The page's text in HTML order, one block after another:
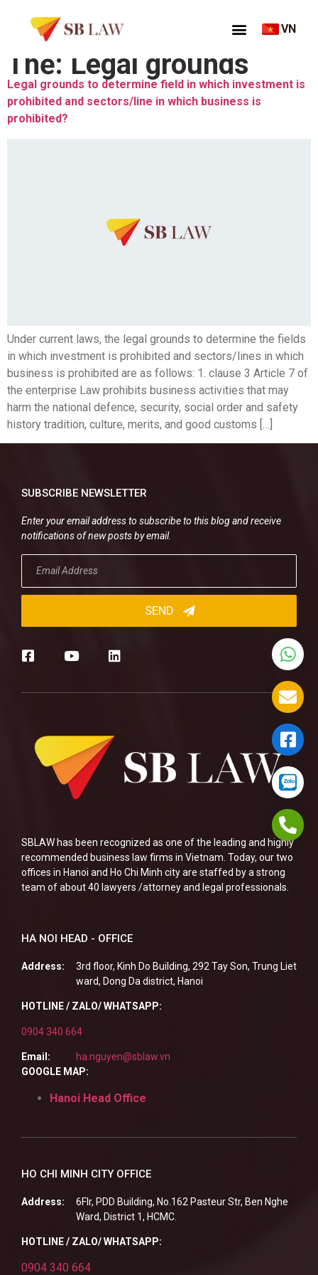
VN
Thẻ: Legal grounds
Legal grounds to determine field in which investment is
prohibited and sectors/line in which business is
prohibited?
Under current laws, the legal grounds to determine the fields
in which investment is prohibited and sectors/lines in which
business is prohibited are as follows: 1. clause 3 Article 7 of
the enterprise Law prohibits business activities that may
harm the national defence, security, social order and safety
history tradition, culture, merits, and good customs […]
SBLAW has been recognized as one of the leading and highly
recommended business law firms in Vietnam. Today, our two
offices in Hanoi and Ho Chi Minh city are staffed by a strong
team of about 40 lawyers /attorney and legal professionals.
HA NOI HEAD - OFFICE
Address:
3rd floor, Kinh Do Building, 292 Tay Son, Trung Liet
ward, Dong Da district, Hanoi
HOTLINE / ZALO/ WHATSAPP:
0904 340 664
Email:
ha.nguyen@sblaw.vn
GOOGLE MAP:
Hanoi Head Office
HO CHI MINH CITY OFFICE
Address:
6Flr, PDD Building, No.162 Pasteur Str, Ben Nghe
Ward, District 1, HCMC.
HOTLINE / ZALO/ WHATSAPP:
0904 340 664
SUBSCRIBE NEWSLETTER
Enter your email address to subscribe to this blog and receive
notifications of new posts by email.